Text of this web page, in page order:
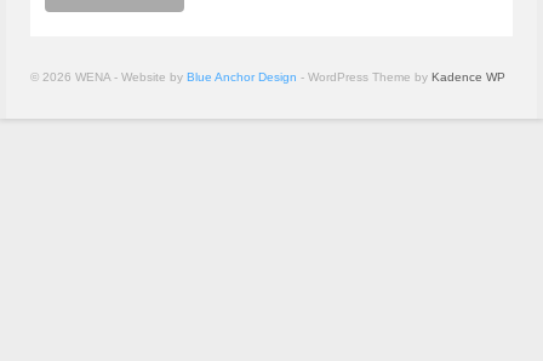
© 2026 WENA - Website by Blue Anchor Design - WordPress Theme by Kadence WP